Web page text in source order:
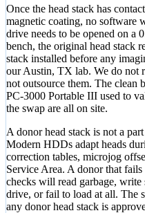
Once the head stack has
magnetic coating, no software
drive needs to be opened on a
bench, the original head stack
stack installed before any
our Austin, TX lab. We do not
not outsource them. The clean
PC-3000 Portable III used to
the swap are all on site.
A donor head stack is not a
Modern HDDs adapt heads
correction tables, microjog
Service Area. A donor that
checks will read garbage, write
drive, or fail to load at all. The
any donor head stack is